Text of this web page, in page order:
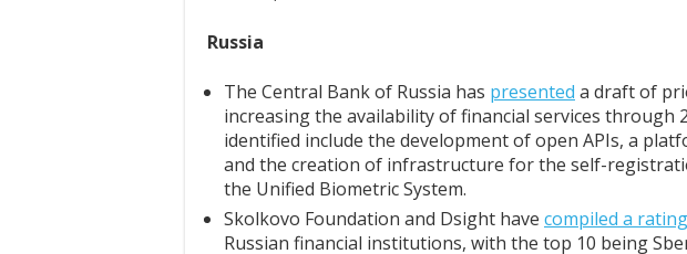
Russia
The Central Bank of Russia has presented a draft of
increasing the availability of financial services through
identified include the development of open APIs, a
and the creation of infrastructure for the self-
the Unified Biometric System.
Skolkovo Foundation and Dsight have compiled a rating
Russian financial institutions, with the top 10 being